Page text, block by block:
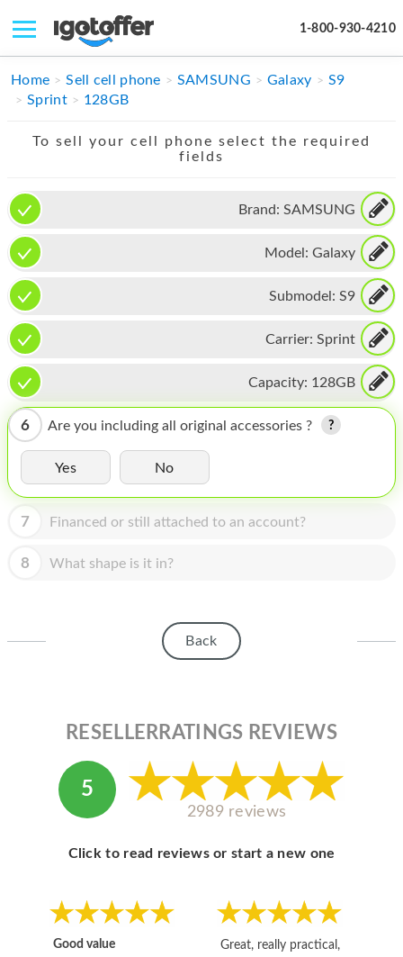
1-800-930-4210
IPHONE
MACBOOK
IPAD
APPLE WATCH
MAC PRO
PHONE
TABLET
MICROSOFT
HOMEPOD
IPOD
MAC MINI
APPLE DISPLAY
Home Sell cell phone SAMSUNG Galaxy
S9
Sprint
128GB
To sell your cell phone select the required
fields
Brand: SAMSUNG
Model: Galaxy
Submodel: S9
Carrier: Sprint
Capacity: 128GB
6 Are you including all original accessories ?
Yes No
7 Financed or still attached to an account?
8 What shape is it in?
Back
RESELLERRATINGS REVIEWS
5
2989 reviews
Click to read reviews or start a new one
Good value
Great, really practical,